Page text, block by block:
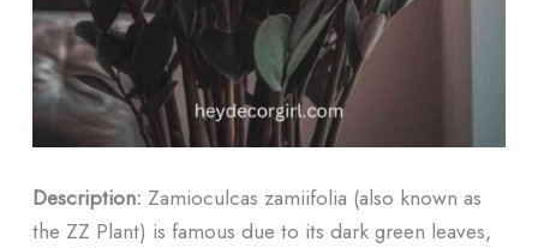
Description: Zamioculcas zamiifolia (also known as
the ZZ Plant) is famous due to its dark green leaves,